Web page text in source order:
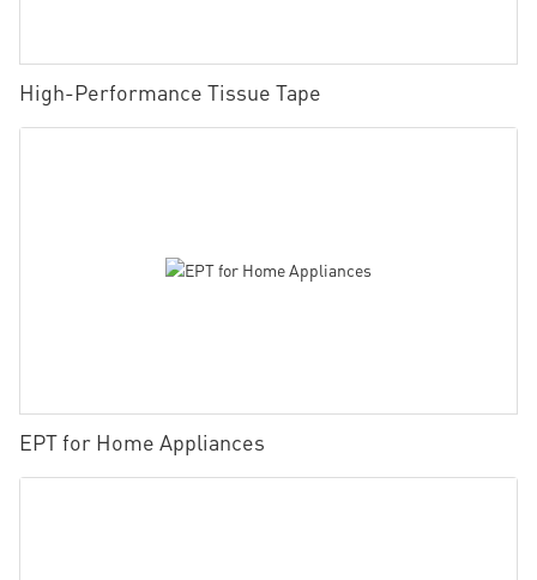
High-Performance Tissue Tape
EPT for Home Appliances